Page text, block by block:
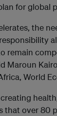
for global
the
remain
Maroun
World
that over 80